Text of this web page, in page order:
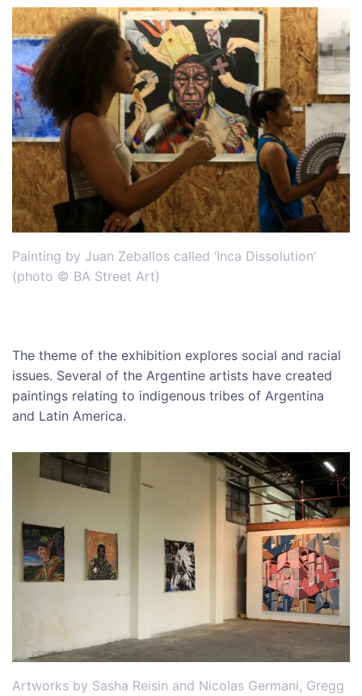
Painting by Juan Zeballos called ‘Inca Dissolution’
(photo © BA Street Art)
The theme of the exhibition explores social and racial
issues. Several of the Argentine artists have created
paintings relating to indigenous tribes of Argentina
and Latin America.
Artworks by Sasha Reisin and Nicolas Germani, Gregg